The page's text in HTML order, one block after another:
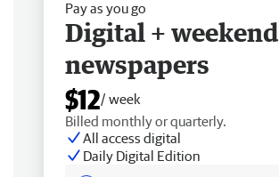
Pay as you go
Digital + weekend
newspapers
$12/ week
Billed monthly or quarterly.
All access digital
Daily Digital Edition